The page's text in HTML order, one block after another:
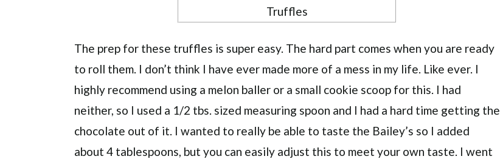
The prep for these truffles is super easy. The hard part comes when you are ready
to roll them. I don’t think I have ever made more of a mess in my life. Like ever. I
highly recommend using a melon baller or a small cookie scoop for this. I had
neither, so I used a 1/2 tbs. sized measuring spoon and I had a hard time getting the
chocolate out of it. I wanted to really be able to taste the Bailey’s so I added
about 4 tablespoons, but you can easily adjust this to meet your own taste. I went